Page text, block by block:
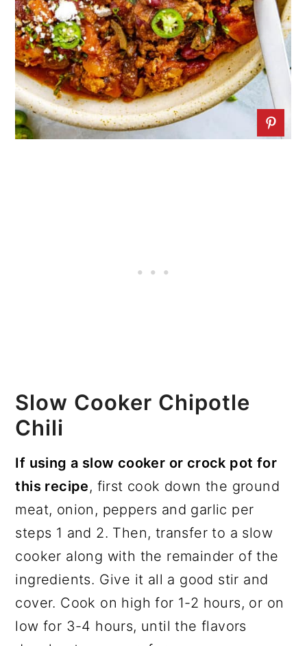
Slow Cooker Chipotle
Chili
If using a slow cooker or crock pot for
this recipe, first cook down the ground
meat, onion, peppers and garlic per
steps 1 and 2. Then, transfer to a slow
cooker along with the remainder of the
ingredients. Give it all a good stir and
cover. Cook on high for 1-2 hours, or on
low for 3-4 hours, until the flavors